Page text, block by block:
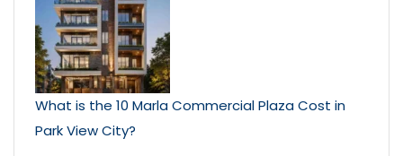
What is the 10 Marla Commercial Plaza Cost in
Park View City?